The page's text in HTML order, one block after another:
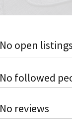
No open listings
No followed
No reviews